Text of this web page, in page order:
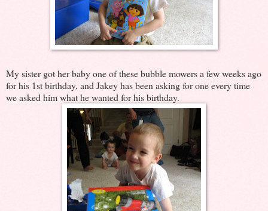
My sister got her baby one of these bubble mowers a few weeks ago
for his 1st birthday, and Jakey has been asking for one every time
we asked him what he wanted for his birthday.